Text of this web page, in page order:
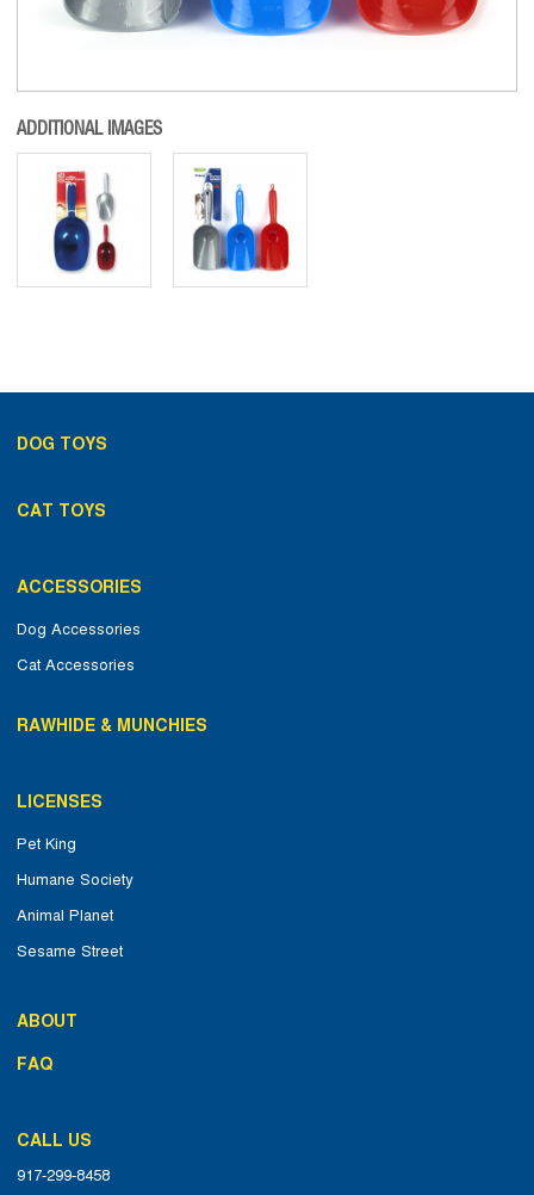
ADDITIONAL IMAGES
DOG TOYS
CAT TOYS
ACCESSORIES
Dog Accessories
Cat Accessories
RAWHIDE & MUNCHIES
LICENSES
Pet King
Humane Society
Animal Planet
Sesame Street
ABOUT
FAQ
CALL US
917-299-8458